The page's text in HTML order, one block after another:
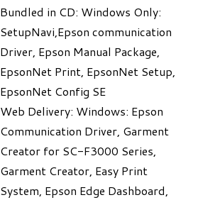
Bundled in CD: Windows Only:
SetupNavi,Epson communication
Driver, Epson Manual Package,
EpsonNet Print, EpsonNet Setup,
EpsonNet Config SE
Web Delivery: Windows: Epson
Communication Driver, Garment
Creator for SC-F3000 Series,
Garment Creator, Easy Print
System, Epson Edge Dashboard,